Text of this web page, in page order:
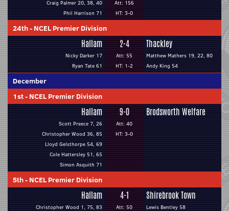
Craig Palmer 20, 38, 40
Phil Harrison 71
Att: 156
HT: 3-0
24th- NCEL Premier Division
Hallam
Nicky Darker 17
Ryan Tate 61
2-4
Att: 55
HT: 1-2
Thackley
Matthew Mathers 19, 22, 80
Andy King 54
December
1st- NCEL Premier Division
Hallam
Scott Preece 7, 26
Christopher Wood 36, 85
Lloyd Gelsthorpe 54, 69
Cole Hattersley 51, 65
Simon Asquith 71
9-0
Att: 40
HT: 3-0
Brodsworth Welfare
5th- NCEL Premier Division
Hallam
Christopher Wood 1, 75, 83
4-1
Att: 50
Shirebrook Town
Lewis Bentley 58